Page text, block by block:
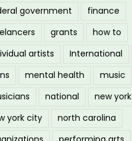
government
finance
grants
how to
artists
International
mental health
music
national
new york
york city
north carolina